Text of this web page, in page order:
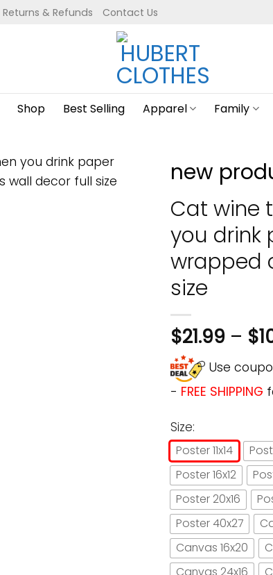
Returns & Refunds Contact Us
Shop Best Selling Apparel Family
new
Cat wine
you drink
wrapped
size
$21.99 – $
Use
- FREE SHIPPING
Size:
Poster 11x14
Poster 16x12
Poster 20x16
Poster 40x27
Canvas 16x20